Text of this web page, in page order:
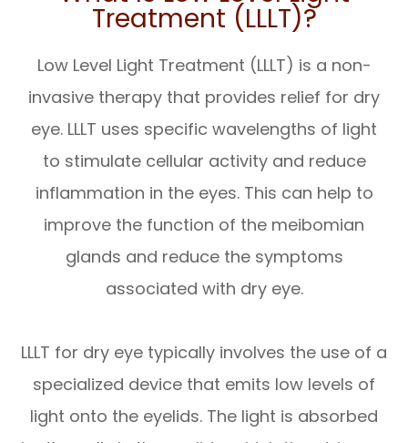
Treatment (LLLT)?
Low Level Light Treatment (LLLT) is a non-
invasive therapy that provides relief for dry
eye. LLLT uses specific wavelengths of light
to stimulate cellular activity and reduce
inflammation in the eyes. This can help to
improve the function of the meibomian
glands and reduce the symptoms
associated with dry eye.
LLLT for dry eye typically involves the use of a
specialized device that emits low levels of
light onto the eyelids. The light is absorbed